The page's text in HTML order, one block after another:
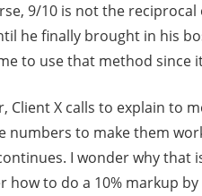
9/10 is not the
he finally brought in his
to use that method since
Client X calls to explain to
numbers to make them
I wonder why that
how to do a 10% markup